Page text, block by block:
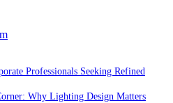
Professionals Seeking Refined
Why Lighting Design Matters